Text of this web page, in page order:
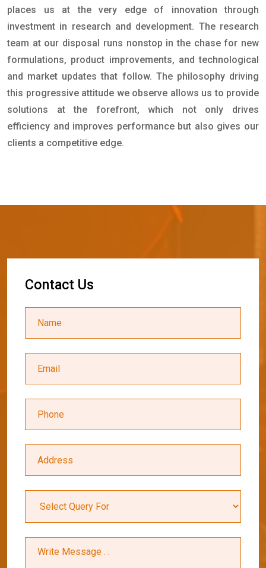
places us at the very edge of innovation through
investment in research and development. The research
team at our disposal runs nonstop in the chase for new
formulations, product improvements, and technological
and market updates that follow. The philosophy driving
this progressive attitude we observe allows us to provide
solutions at the forefront, which not only drives
efficiency and improves performance but also gives our
clients a competitive edge.
Contact Us